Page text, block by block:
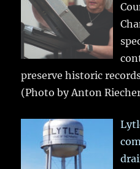
preserve historic
(Photo by Anton